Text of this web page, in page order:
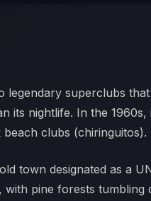
legendary superclubs
its nightlife. In the
clubs (chiringuitos).
town designated as a
pine forests